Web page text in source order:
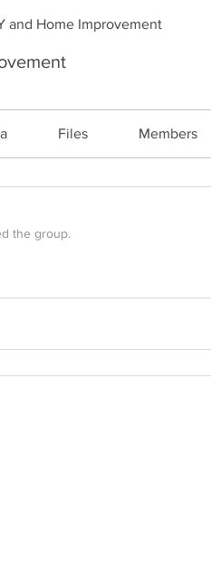
and Home Improvement
Files Members
the group.